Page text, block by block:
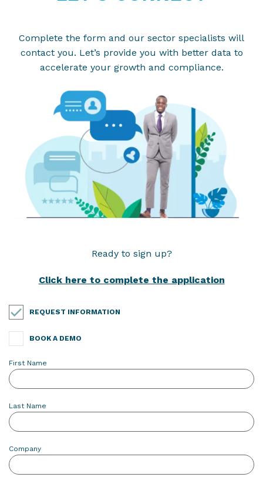
Complete the form and our sector specialists will
contact you. Let’s provide you with better data to
accelerate your growth and compliance.
Ready to sign up?
Click here to complete the application
REQUEST INFORMATION
BOOK A DEMO
First Name
Last Name
Company